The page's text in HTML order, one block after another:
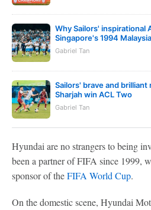
Why Sailors' inspirational
Singapore's 1994
Gabriel Tan
Sailors' brave and
Sharjah win ACL Two
Gabriel Tan
Hyundai are no strangers to being
been a partner of FIFA since 1999,
sponsor of theFIFA World Cup.
On the domestic scene, Hyundai